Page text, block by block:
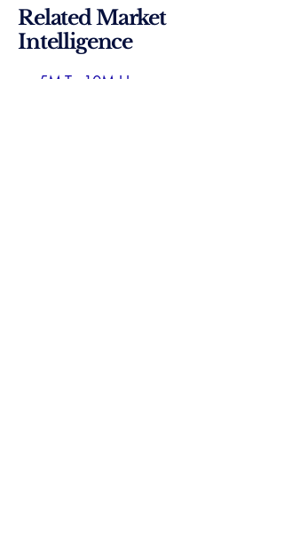
Related Market
Intelligence
5M To 10M Homes